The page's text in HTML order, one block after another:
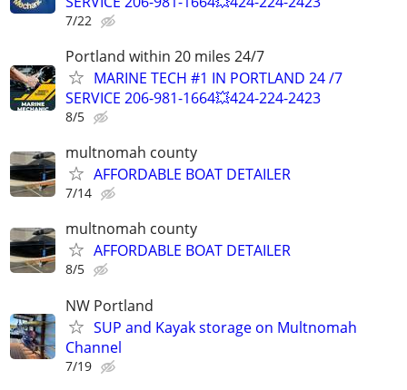
7/22
Portland within 20 miles 24/7
MARINE TECH #1 IN PORTLAND 24 /7
SERVICE 206-981-1664💥424-224-2423
8/5
multnomah county
AFFORDABLE BOAT DETAILER
7/14
multnomah county
AFFORDABLE BOAT DETAILER
8/5
NW Portland
SUP and Kayak storage on Multnomah
Channel
7/19